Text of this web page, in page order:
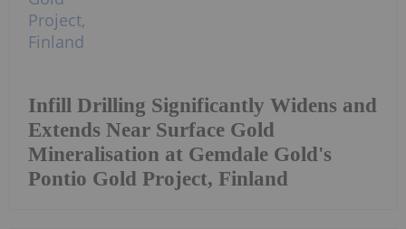
Infill Drilling Significantly Widens and
Extends Near Surface Gold
Mineralisation at Gemdale Gold's
Pontio Gold Project, Finland